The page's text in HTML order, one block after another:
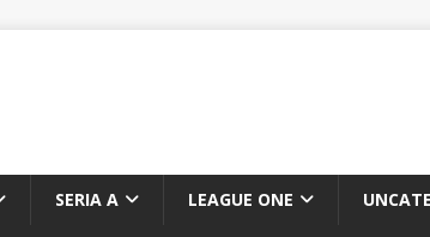
SERIA A LEAGUE ONE